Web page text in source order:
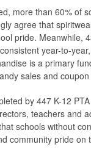
more than 60% of
agree that
pride. Meanwhile,
year-to-
is a primary
sales and
by 447 K-12
teachers and
schools without
community pride on
a recurring